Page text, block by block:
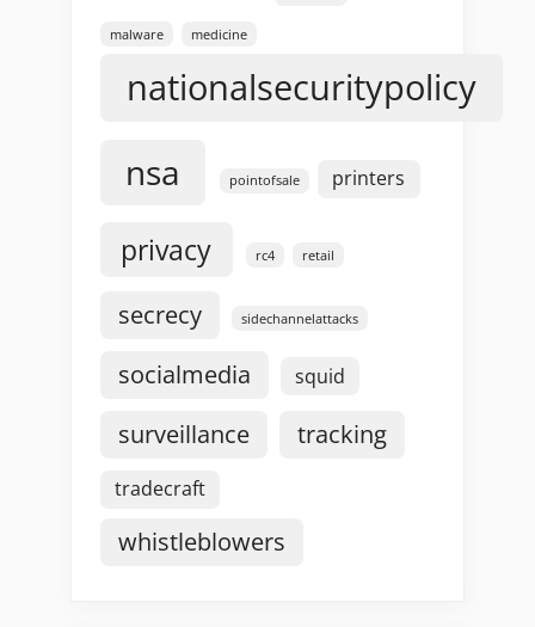
malware medicine
nationalsecuritypolicy
nsa pointofsale printers
privacy rc4 retail
secrecy sidechannelattacks
socialmedia squid
surveillance tracking
tradecraft
whistleblowers